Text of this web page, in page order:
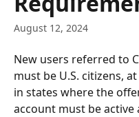
August 12, 2024
New users referred to
must be U.S. citizens,
in states where the
account must be